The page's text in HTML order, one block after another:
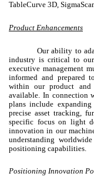
TableCurve 3D,
Product Enhancements
Our ability to
industry is critical to our
executive management
informed and prepared
within our product and
available. In connection
plans include
precise asset tracking,
specific focus on light
innovation in our
understanding
positioning capabilities.
Positioning Innovation